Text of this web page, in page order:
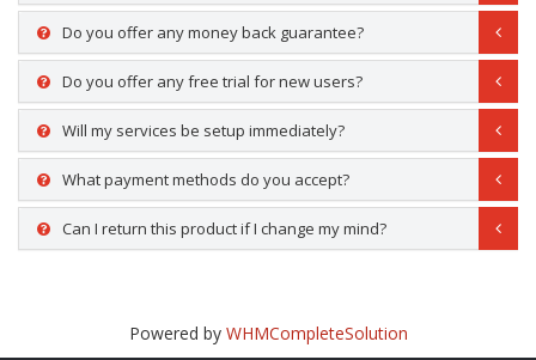
Do you offer any money back guarantee?
Do you offer any free trial for new users?
Will my services be setup immediately?
What payment methods do you accept?
Can I return this product if I change my mind?
Powered by WHMCompleteSolution